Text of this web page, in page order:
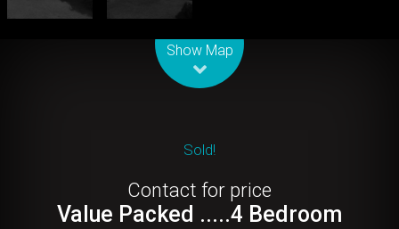
Show Map
Sold!
Contact for price
Value Packed .....4 Bedroom